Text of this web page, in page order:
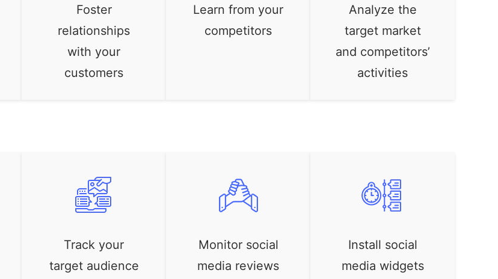
Foster
relationships
with your
customers
Learn from your
competitors
Analyze the
target market
and competitors’
activities
Track your
target audience
Monitor social
media reviews
Install social
media widgets